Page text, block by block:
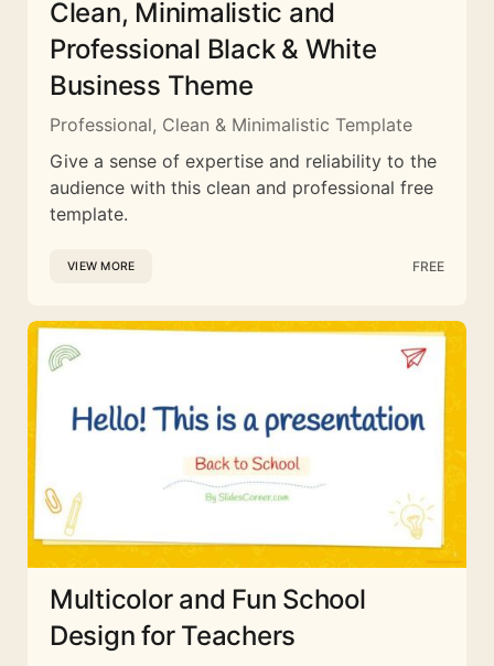
Clean, Minimalistic and
Professional Black & White
Business Theme
Professional, Clean & Minimalistic Template
Give a sense of expertise and reliability to the
audience with this clean and professional free
template.
VIEW MORE FREE
Multicolor and Fun School
Design for Teachers